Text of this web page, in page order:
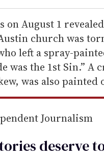
on August 1
church was
left a spray-
was the 1st Sin.” A
was also
Journalism
deserve